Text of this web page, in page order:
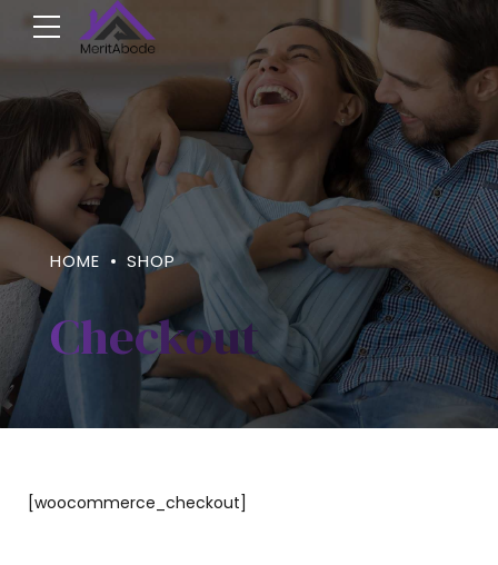
HOME SHOP
Checkout
[woocommerce_checkout]